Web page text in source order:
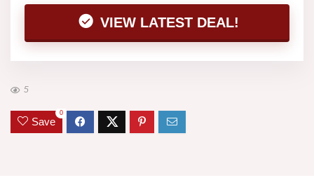
VIEW LATEST DEAL!
5
Save
0